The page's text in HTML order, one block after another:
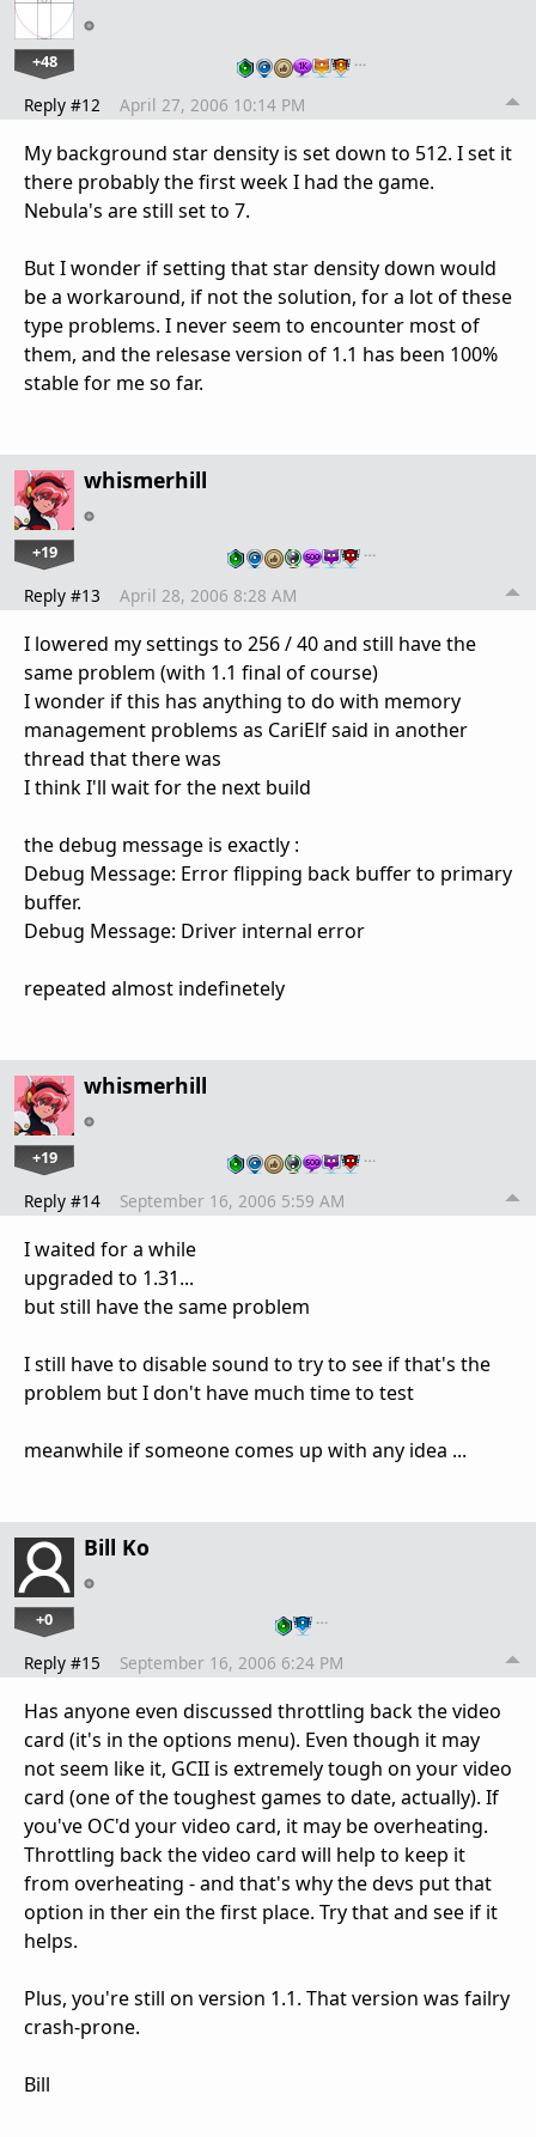
+48 …
Reply #12 April 27, 2006 10:14 PM
My background star density is set down to 512. I set it
there probably the first week I had the game.
Nebula's are still set to 7.
But I wonder if setting that star density down would
be a workaround, if not the solution, for a lot of these
type problems. I never seem to encounter most of
them, and the relesase version of 1.1 has been 100%
stable for me so far.
whismerhill
+19 …
Reply #13 April 28, 2006 8:28 AM
I lowered my settings to 256 / 40 and still have the
same problem (with 1.1 final of course)
I wonder if this has anything to do with memory
management problems as CariElf said in another
thread that there was
I think I'll wait for the next build
the debug message is exactly :
Debug Message: Error flipping back buffer to primary
buffer.
Debug Message: Driver internal error
repeated almost indefinetely
whismerhill
+19 …
Reply #14 September 16, 2006 5:59 AM
I waited for a while
upgraded to 1.31...
but still have the same problem
I still have to disable sound to try to see if that's the
problem but I don't have much time to test
meanwhile if someone comes up with any idea ...
Bill Ko
+0 …
Reply #15 September 16, 2006 6:24 PM
Has anyone even discussed throttling back the video
card (it's in the options menu). Even though it may
not seem like it, GCII is extremely tough on your video
card (one of the toughest games to date, actually). If
you've OC'd your video card, it may be overheating.
Throttling back the video card will help to keep it
from overheating - and that's why the devs put that
option in ther ein the first place. Try that and see if it
helps.
Plus, you're still on version 1.1. That version was failry
crash-prone.
Bill